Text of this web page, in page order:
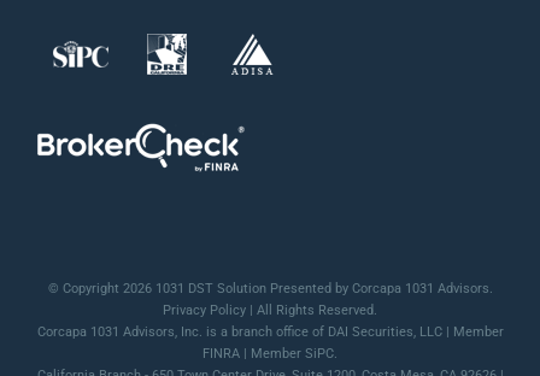
© Copyright 2026 1031 DST Solution Presented by Corcapa 1031 Advisors.
Privacy Policy | All Rights Reserved.
Corcapa 1031 Advisors, Inc. is a branch office of DAI Securities, LLC | Member
FINRA | Member SiPC.